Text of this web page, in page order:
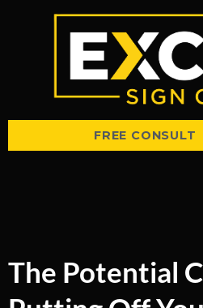
FREE CONSULT
The Potential